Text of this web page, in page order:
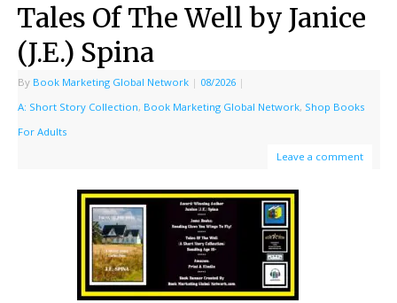
Tales Of The Well by Janice
(J.E.) Spina
By Book Marketing Global Network | 08/2026 |
A: Short Story Collection, Book Marketing Global Network, Shop Books
For Adults
Leave a comment